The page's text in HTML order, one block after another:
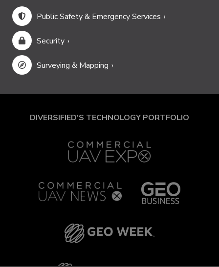
Public Safety & Emergency Services
Security
Surveying & Mapping
DIVERSIFIED'S TECHNOLOGY PORTFOLIO